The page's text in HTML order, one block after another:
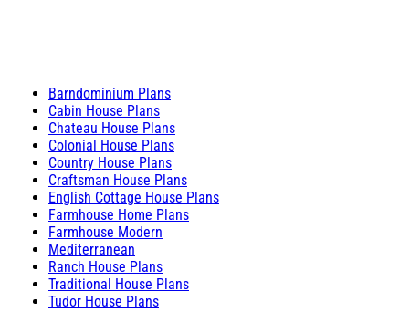
Barndominium Plans
Cabin House Plans
Chateau House Plans
Colonial House Plans
Country House Plans
Craftsman House Plans
English Cottage House Plans
Farmhouse Home Plans
Farmhouse Modern
Mediterranean
Ranch House Plans
Traditional House Plans
Tudor House Plans